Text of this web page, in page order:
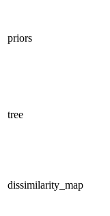
priors
tree
dissimilarity_map